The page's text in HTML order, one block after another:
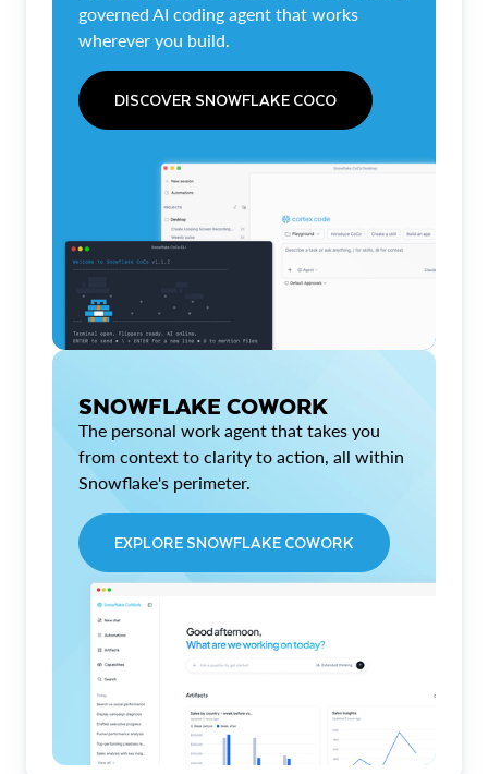
governed AI coding agent that works
wherever you build.
DISCOVER SNOWFLAKE COCO
SNOWFLAKE COWORK
The personal work agent that takes you
from context to clarity to action, all within
Snowflake's perimeter.
EXPLORE SNOWFLAKE COWORK